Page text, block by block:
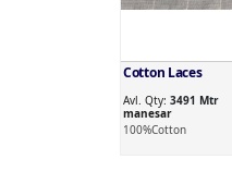
Cotton Laces
Avl. Qty: 3491 Mtr
manesar
100%Cotton